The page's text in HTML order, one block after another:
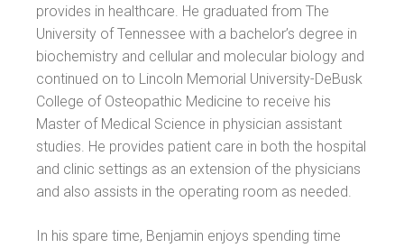
provides in healthcare. He graduated from The
University of Tennessee with a bachelor’s degree in
biochemistry and cellular and molecular biology and
continued on to Lincoln Memorial University-DeBusk
College of Osteopathic Medicine to receive his
Master of Medical Science in physician assistant
studies. He provides patient care in both the hospital
and clinic settings as an extension of the physicians
and also assists in the operating room as needed.
In his spare time, Benjamin enjoys spending time